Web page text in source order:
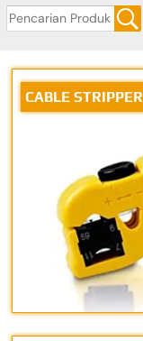
CABLE STRIPPER